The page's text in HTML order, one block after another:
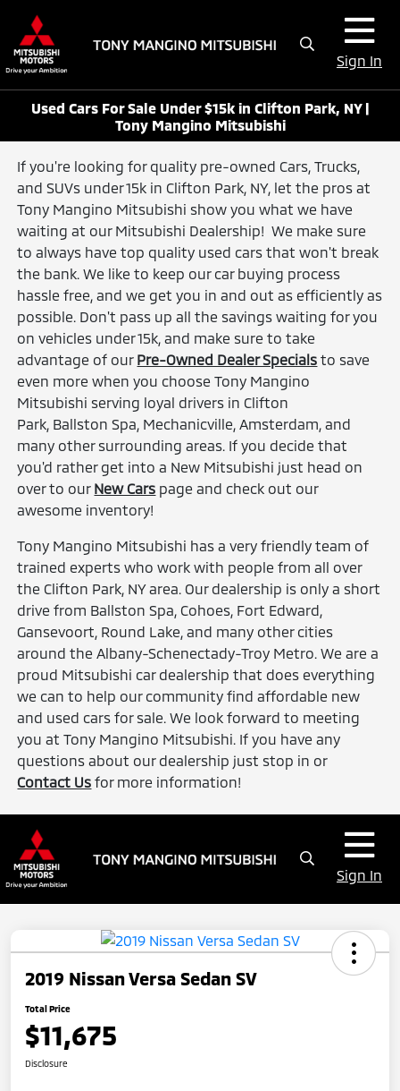
Sign In
Used Cars For Sale Under $15k in Clifton Park, NY |
Tony Mangino Mitsubishi
If you're looking for quality pre-owned Cars, Trucks,
and SUVs under 15k in Clifton Park, NY, let the pros at
Tony Mangino Mitsubishi show you what we have
waiting at our Mitsubishi Dealership! We make sure
to always have top quality used cars that won't break
the bank. We like to keep our car buying process
hassle free, and we get you in and out as efficiently as
possible. Don't pass up all the savings waiting for you
on vehicles under 15k, and make sure to take
advantage of our Pre-Owned Dealer Specials to save
even more when you choose Tony Mangino
Mitsubishi serving loyal drivers in Clifton
Park, Ballston Spa, Mechanicville, Amsterdam, and
many other surrounding areas. If you decide that
you'd rather get into a New Mitsubishi just head on
over to our New Cars page and check out our
awesome inventory!
Tony Mangino Mitsubishi has a very friendly team of
trained experts who work with people from all over
the Clifton Park, NY area. Our dealership is only a short
drive from Ballston Spa, Cohoes, Fort Edward,
Gansevoort, Round Lake, and many other cities
around the Albany-Schenectady-Troy Metro. We are a
proud Mitsubishi car dealership that does everything
we can to help our community find affordable new
and used cars for sale. We look forward to meeting
you at Tony Mangino Mitsubishi. If you have any
questions about our dealership just stop in or
Contact Us for more information!